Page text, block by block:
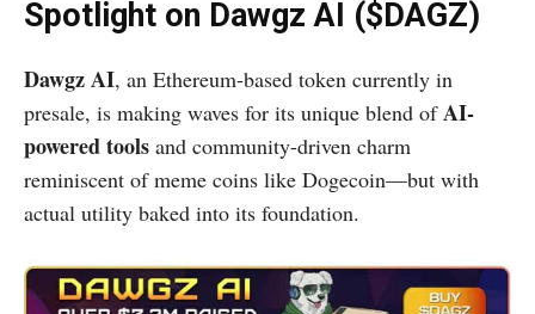
Spotlight on Dawgz AI ($DAGZ)
Dawgz AI, an Ethereum-based token currently in
presale, is making waves for its unique blend ofAI-
powered tools and community-driven charm
reminiscent of meme coins like Dogecoin—but with
actual utility baked into its foundation.